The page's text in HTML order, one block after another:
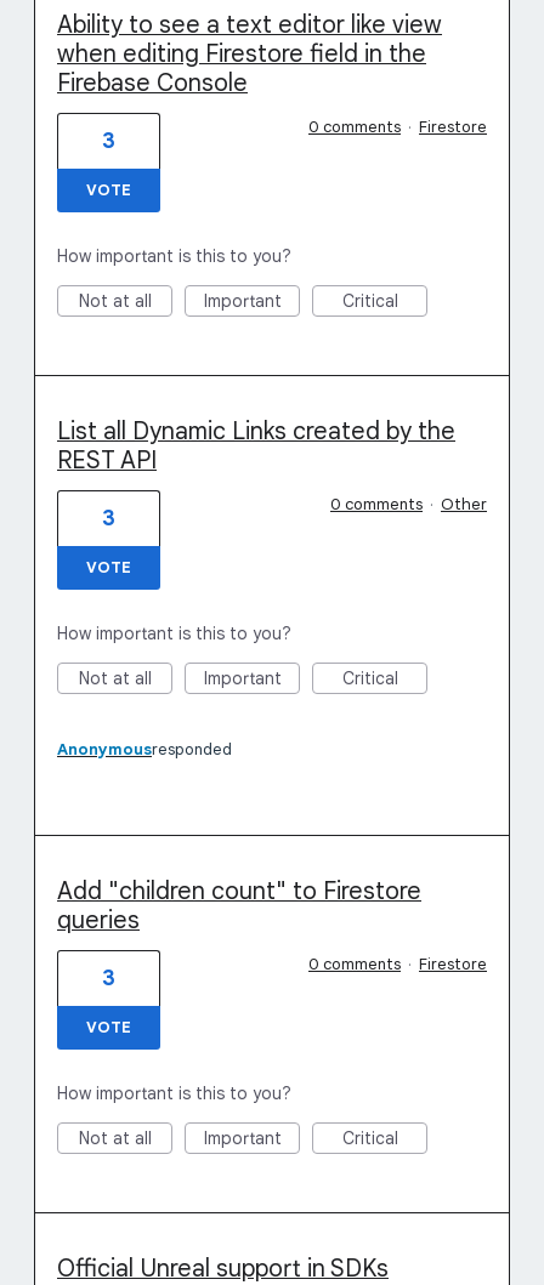
Ability to see a text editor like view
when editing Firestore field in the
Firebase Console
3
VOTE
0 comments · Firestore
How important is this to you?
Not at all Important Critical
List all Dynamic Links created by the
REST API
3
VOTE
0 comments · Other
How important is this to you?
Not at all Important Critical
Anonymousresponded
Add "children count" to Firestore
queries
3
VOTE
0 comments · Firestore
How important is this to you?
Not at all Important Critical
Official Unreal support in SDKs